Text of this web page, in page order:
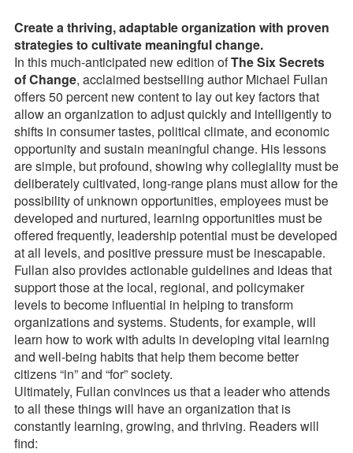
Create a thriving, adaptable organization with proven
strategies to cultivate meaningful change.
In this much-anticipated new edition ofThe Six Secrets
of Change, acclaimed bestselling author Michael Fullan
offers 50 percent new content to lay out key factors that
allow an organization to adjust quickly and intelligently to
shifts in consumer tastes, political climate, and economic
opportunity and sustain meaningful change. His lessons
are simple, but profound, showing why collegiality must be
deliberately cultivated, long-range plans must allow for the
possibility of unknown opportunities, employees must be
developed and nurtured, learning opportunities must be
offered frequently, leadership potential must be developed
at all levels, and positive pressure must be inescapable.
Fullan also provides actionable guidelines and ideas that
support those at the local, regional, and policymaker
levels to become influential in helping to transform
organizations and systems. Students, for example, will
learn how to work with adults in developing vital learning
and well-being habits that help them become better
citizens “in” and “for” society.
Ultimately, Fullan convinces us that a leader who attends
to all these things will have an organization that is
constantly learning, growing, and thriving. Readers will
find: